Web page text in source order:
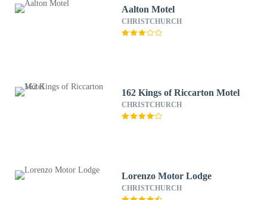
Aalton Motel
CHRISTCHURCH
162 Kings of Riccarton Motel
CHRISTCHURCH
Lorenzo Motor Lodge
CHRISTCHURCH